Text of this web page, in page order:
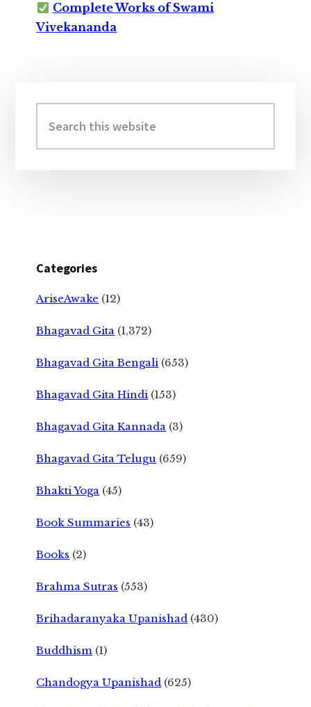
Complete Works of Swami
Vivekananda
Sidebar
this
website
Categories
AriseAwake (12)
Bhagavad Gita (1,372)
Bhagavad Gita Bengali (653)
Bhagavad Gita Hindi (153)
Bhagavad Gita Kannada (3)
Bhagavad Gita Telugu (659)
Bhakti Yoga (45)
Book Summaries (43)
Books (2)
Brahma Sutras (553)
Brihadaranyaka Upanishad (430)
Buddhism (1)
Chandogya Upanishad (625)